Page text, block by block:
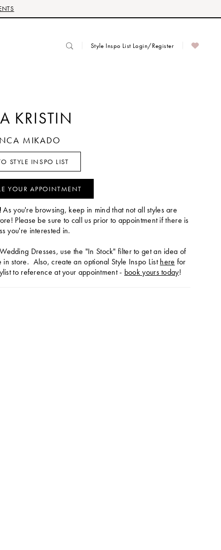
Style Inspo List Login/Register
KRISTIN
MIKADO
STYLE INSPO LIST
YOUR APPOINTMENT
As you're browsing, keep in mind that not all styles are
Please be sure to call us prior to appointment if there is
you're interested in.
Dresses, use the "In Stock" filter to get an idea of
in store. Also, create an optional Style Inspo Listhere for
to reference at your appointment - book yours today!